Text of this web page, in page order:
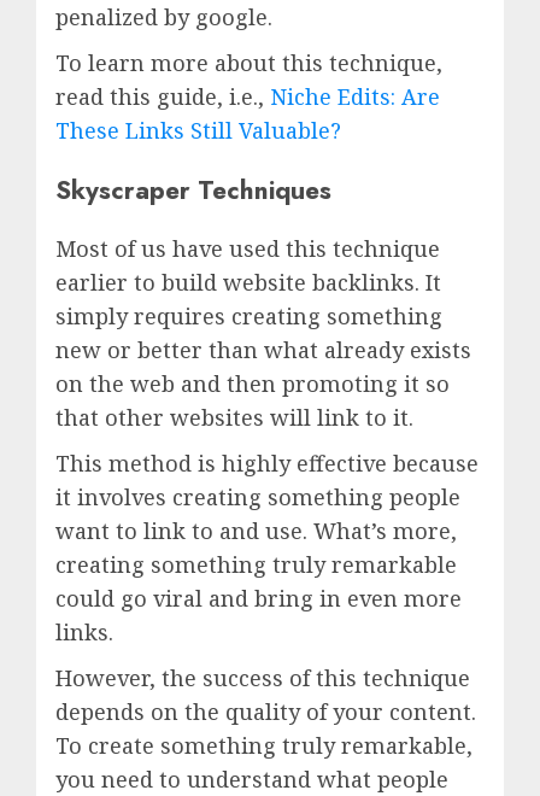
penalized by google.
To learn more about this technique,
read this guide, i.e., Niche Edits: Are
These Links Still Valuable?
Skyscraper Techniques
Most of us have used this technique
earlier to build website backlinks. It
simply requires creating something
new or better than what already exists
on the web and then promoting it so
that other websites will link to it.
This method is highly effective because
it involves creating something people
want to link to and use. What’s more,
creating something truly remarkable
could go viral and bring in even more
links.
However, the success of this technique
depends on the quality of your content.
To create something truly remarkable,
you need to understand what people